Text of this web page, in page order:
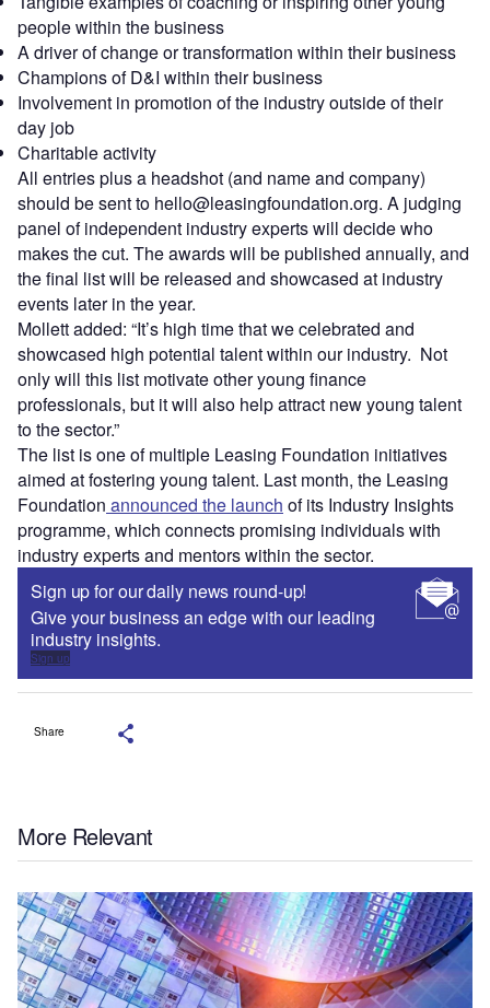
people within the business
A driver of change or transformation within their business
Champions of D&I within their business
Involvement in promotion of the industry outside of their
day job
Charitable activity
All entries plus a headshot (and name and company)
should be sent to hello@leasingfoundation.org. A judging
panel of independent industry experts will decide who
makes the cut. The awards will be published annually, and
the final list will be released and showcased at industry
events later in the year.
Mollett added: “It’s high time that we celebrated and
showcased high potential talent within our industry. Not
only will this list motivate other young finance
professionals, but it will also help attract new young talent
to the sector.”
The list is one of multiple Leasing Foundation initiatives
aimed at fostering young talent. Last month, the Leasing
Foundation announced the launch of its Industry Insights
programme, which connects promising individuals with
industry experts and mentors within the sector.
Sign up for our daily news round-up!
Give your business an edge with our leading
industry insights.
Sign up
Share
More Relevant